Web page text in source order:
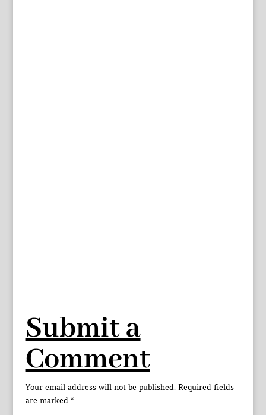
Submit a
Comment
Your email address will not be published. Required fields
are marked *